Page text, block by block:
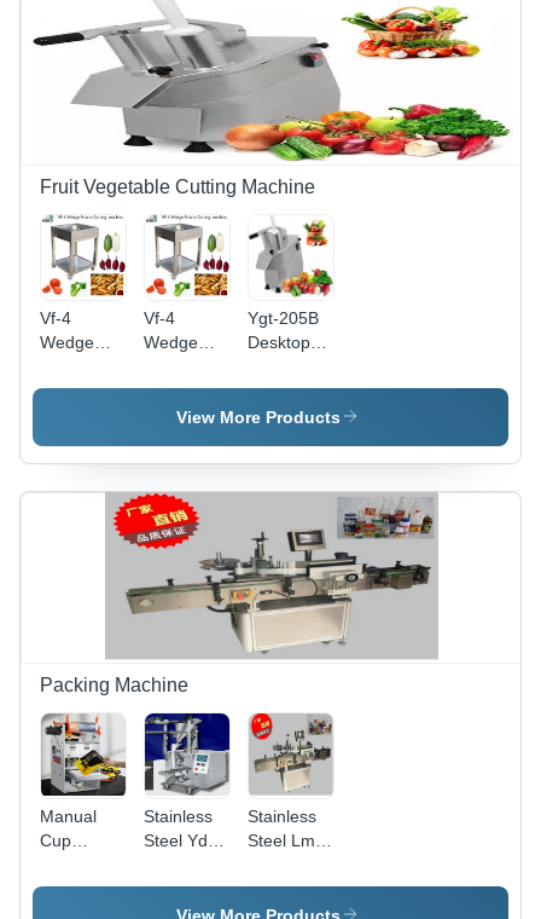
Equipment
Fruit
Vegetable
Machine
Capacity:
500-1000
Fruit Vegetable Cutting Machine
Vf-4
Wedge
Pepper
Machine
Capacity:
300 Kg/Hr
Vf-4
Wedge
Cutting
Machine
Cucumber
Separating
Machine
Capacity:
Pcs/Min
Ygt-205B
Desktop
Cutter
Dimension(L*W*H):
Millimeter
(Mm)
View More Products
Packing Machine
Manual
Cup
Machine
Stainless
Steel Yd-
Powder
Filling
Stainless
Steel Lms-
Bottle
Label